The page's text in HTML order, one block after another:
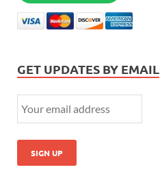
GET UPDATES BY EMAIL